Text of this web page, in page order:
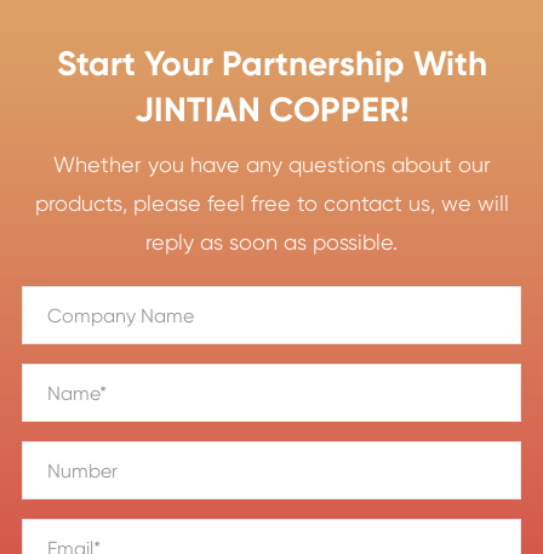
Start Your Partnership With
JINTIAN COPPER!
Whether you have any questions about our
products, please feel free to contact us, we will
reply as soon as possible.